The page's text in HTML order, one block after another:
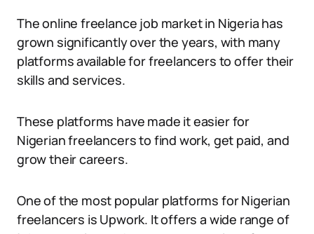
The online freelance job market in Nigeria has
grown significantly over the years, with many
platforms available for freelancers to offer their
skills and services.
These platforms have made it easier for
Nigerian freelancers to find work, get paid, and
grow their careers.
One of the most popular platforms for Nigerian
freelancers is Upwork. It offers a wide range of